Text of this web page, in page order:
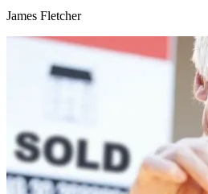
James Fletcher